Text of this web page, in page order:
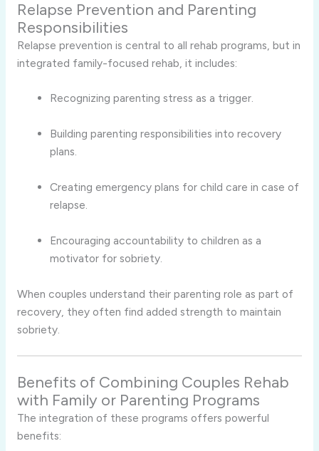
Relapse Prevention and Parenting
Responsibilities
Relapse prevention is central to all rehab programs, but in
integrated family-focused rehab, it includes:
Recognizing parenting stress as a trigger.
Building parenting responsibilities into recovery
plans.
Creating emergency plans for child care in case of
relapse.
Encouraging accountability to children as a
motivator for sobriety.
When couples understand their parenting role as part of
recovery, they often find added strength to maintain
sobriety.
Benefits of Combining Couples Rehab
with Family or Parenting Programs
The integration of these programs offers powerful
benefits: